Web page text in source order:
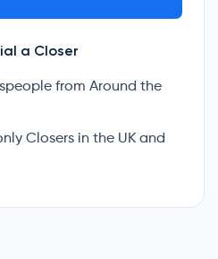
a Closer
from Around the
Closers in the UK and